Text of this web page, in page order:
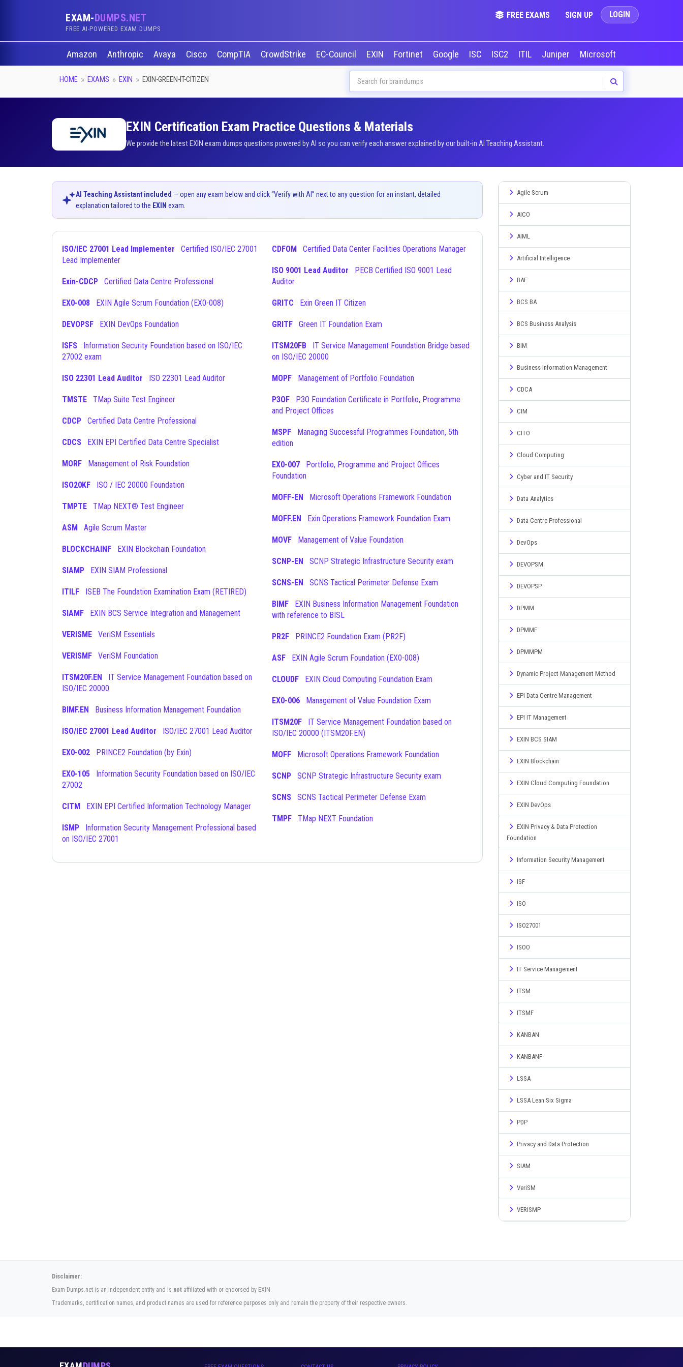
EXAM-DUMPS.NET
FREE AI-POWERED EXAM DUMPS
FREE EXAMS SIGN UP LOGIN
Amazon Anthropic Avaya Cisco CompTIA CrowdStrike EC-Council EXIN Fortinet Google ISC ISC2 ITIL Juniper Microsoft
HOME EXAMS EXIN EXIN-GREEN-IT-CITIZEN
EXIN Certification Exam Practice Questions & Materials
We provide the latest EXIN exam dumps questions powered by AI so you can verify each answer explained by our built-in AI Teaching Assistant.
AI Teaching Assistant included — open any exam below and click “Verify with AI” next to any question for an instant, detailed
explanation tailored to the EXIN exam.
ISO/IEC 27001 Lead Implementer
Lead Implementer
Exin-CDCP Certified Data Centre Professional
EX0-008 EXIN Agile Scrum Foundation (EX0-008)
DEVOPSF EXIN DevOps Foundation
ISFS
27002 exam
ISO 22301 Lead Auditor ISO 22301 Lead Auditor
TMSTE TMap Suite Test Engineer
CDCP Certified Data Centre Professional
CDCS EXIN EPI Certified Data Centre Specialist
MORF Management of Risk Foundation
ISO20KF ISO / IEC 20000 Foundation
TMPTE TMap NEXT® Test Engineer
ASM Agile Scrum Master
BLOCKCHAINF EXIN Blockchain Foundation
SIAMP EXIN SIAM Professional
ITILF ISEB The Foundation Examination Exam (RETIRED)
SIAMF EXIN BCS Service Integration and Management
VERISME VeriSM Essentials
VERISMF VeriSM Foundation
ITSM20F.EN
ISO/IEC 20000
BIMF.EN Business Information Management Foundation
ISO/IEC 27001 Lead Auditor ISO/IEC 27001 Lead Auditor
EX0-002 PRINCE2 Foundation (by Exin)
EX0-105
27002
CITM EXIN EPI Certified Information Technology Manager
ISMP
on ISO/IEC 27001
CDFOM Certified Data Center Facilities Operations Manager
ISO 9001 Lead Auditor
Auditor
GRITC Exin Green IT Citizen
GRITF Green IT Foundation Exam
ITSM20FB
on ISO/IEC 20000
MOPF Management of Portfolio Foundation
P3OFP3O Foundation Certificate in Portfolio, Programme
and Project Offices
MSPFManaging Successful Programmes Foundation, 5th
edition
EX0-007Portfolio, Programme and Project Offices
Foundation
MOFF-EN Microsoft Operations Framework Foundation
MOFF.EN Exin Operations Framework Foundation Exam
MOVF Management of Value Foundation
SCNP-EN SCNP Strategic Infrastructure Security exam
SCNS-EN SCNS Tactical Perimeter Defense Exam
BIMFEXIN Business Information Management Foundation
with reference to BISL
PR2F PRINCE2 Foundation Exam (PR2F)
ASF EXIN Agile Scrum Foundation (EX0-008)
CLOUDF EXIN Cloud Computing Foundation Exam
EX0-006 Management of Value Foundation Exam
ITSM20FIT Service Management Foundation based on
ISO/IEC 20000 (ITSM20F.EN)
MOFF Microsoft Operations Framework Foundation
SCNP SCNP Strategic Infrastructure Security exam
SCNS SCNS Tactical Perimeter Defense Exam
TMPF TMap NEXT Foundation
Agile Scrum
AICO
AIML
Artificial Intelligence
BAF
BCS BA
BCS Business Analysis
BIM
Business Information Management
CDCA
CIM
CITO
Cloud Computing
Cyber and IT Security
Data Analytics
Data Centre Professional
DevOps
DEVOPSM
DEVOPSP
DPMM
DPMMF
DPMMPM
Dynamic Project Management Method
EPI Data Centre Management
EPI IT Management
EXIN BCS SIAM
EXIN Blockchain
EXIN Cloud Computing Foundation
EXIN DevOps
EXIN Privacy & Data Protection
Foundation
Information Security Management
ISF
ISO
ISO27001
ISOO
IT Service Management
ITSM
ITSMF
KANBAN
KANBANF
LSSA
LSSA Lean Six Sigma
PDP
Privacy and Data Protection
SIAM
VeriSM
VERISMP
Disclaimer:
Exam-Dumps.net is an independent entity and is not affiliated with or endorsed by EXIN.
Trademarks, certification names, and product names are used for reference purposes only and remain the property of their respective owners.